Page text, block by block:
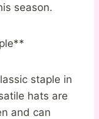
season.
staple in
hats are
and can